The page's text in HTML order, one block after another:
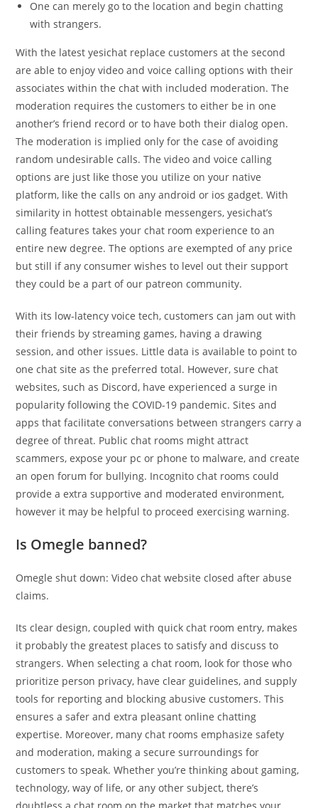
One can merely go to the location and begin chatting
with strangers.
With the latest yesichat replace customers at the second
are able to enjoy video and voice calling options with their
associates within the chat with included moderation. The
moderation requires the customers to either be in one
another’s friend record or to have both their dialog open.
The moderation is implied only for the case of avoiding
random undesirable calls. The video and voice calling
options are just like those you utilize on your native
platform, like the calls on any android or ios gadget. With
similarity in hottest obtainable messengers, yesichat’s
calling features takes your chat room experience to an
entire new degree. The options are exempted of any price
but still if any consumer wishes to level out their support
they could be a part of our patreon community.
With its low-latency voice tech, customers can jam out with
their friends by streaming games, having a drawing
session, and other issues. Little data is available to point to
one chat site as the preferred total. However, sure chat
websites, such as Discord, have experienced a surge in
popularity following the COVID-19 pandemic. Sites and
apps that facilitate conversations between strangers carry a
degree of threat. Public chat rooms might attract
scammers, expose your pc or phone to malware, and create
an open forum for bullying. Incognito chat rooms could
provide a extra supportive and moderated environment,
however it may be helpful to proceed exercising warning.
Is Omegle banned?
Omegle shut down: Video chat website closed after abuse
claims.
Its clear design, coupled with quick chat room entry, makes
it probably the greatest places to satisfy and discuss to
strangers. When selecting a chat room, look for those who
prioritize person privacy, have clear guidelines, and supply
tools for reporting and blocking abusive customers. This
ensures a safer and extra pleasant online chatting
expertise. Moreover, many chat rooms emphasize safety
and moderation, making a secure surroundings for
customers to speak. Whether you’re thinking about gaming,
technology, way of life, or any other subject, there’s